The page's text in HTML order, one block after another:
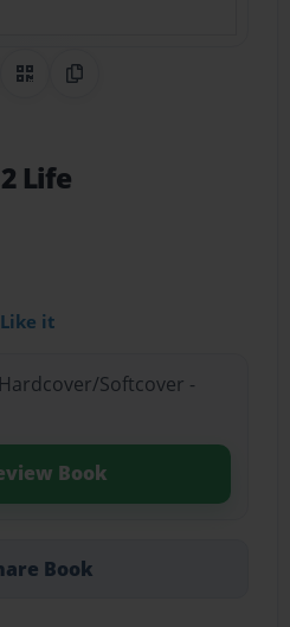
on Pinterest
QR CodeCopy Link
Life
Like it
Softcover -
Book
Book